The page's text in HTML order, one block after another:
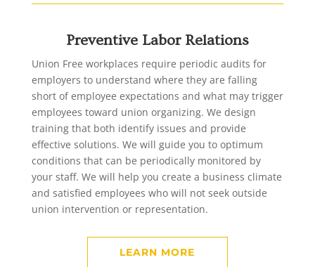
Preventive Labor Relations
Union Free workplaces require periodic audits for
employers to understand where they are falling
short of employee expectations and what may trigger
employees toward union organizing. We design
training that both identify issues and provide
effective solutions. We will guide you to optimum
conditions that can be periodically monitored by
your staff. We will help you create a business climate
and satisfied employees who will not seek outside
union intervention or representation.
LEARN MORE